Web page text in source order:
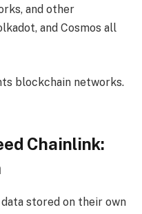
and other
and Cosmos all
blockchain networks.
Chainlink:
stored on their own